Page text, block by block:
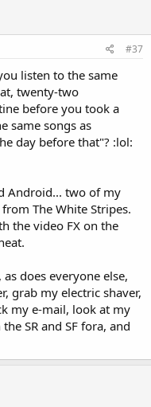
#37
listen to the same
twenty-two
before you took a
same songs as
day before that"? :lol:
Android... two of my
The White Stripes.
the video FX on the
does everyone else,
grab my electric shaver,
my e-mail, look at my
SR and SF fora, and